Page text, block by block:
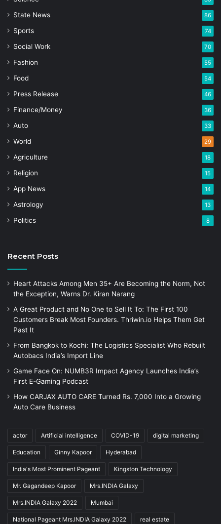
State News 86
Sports 74
Social Work 70
Fashion 55
Food 54
Press Release 46
Finance/Money 36
Auto 33
World 29
Agriculture 18
Religion 15
App News 14
Astrology 13
Politics 8
Recent Posts
Heart Attacks Among Men 35+ Are Becoming the Norm, Not
the Exception, Warns Dr. Kiran Narang
A Great Product and No One to Sell It To: The First 100
Customers Break Most Founders. Thriwin.io Helps Them Get
Past It
From Bangkok to Kochi: The Logistics Specialist Who Rebuilt
Autobacs India’s Import Line
Game Face On: NUMB3R Impact Agency Launches India’s
First E-Gaming Podcast
How CARJAX AUTO CARE Turned Rs. 7,000 Into a Growing
Auto Care Business
actor Artificial intelligence COVID-19 digital marketing
Education Ginny Kapoor Hyderabad
India's Most Prominent Pageant Kingston Technology
Mr. Gagandeep Kapoor Mrs.INDIA Galaxy
Mrs.INDIA Galaxy 2022 Mumbai
National Pageant Mrs.INDIA Galaxy 2022 real estate